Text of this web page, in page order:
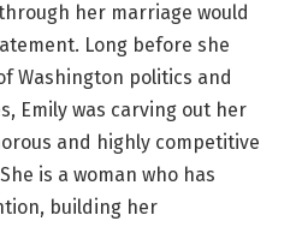
her marriage would
Long before she
Washington politics and
Emily was carving out her
and highly competitive
is a woman who has
building her